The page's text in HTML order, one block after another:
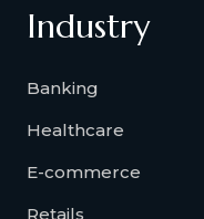
Industry
Banking
Healthcare
E-commerce
Retails